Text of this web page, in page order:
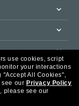
use cookies, script
your interactions
"Accept All Cookies",
see our Privacy Policy
please see our